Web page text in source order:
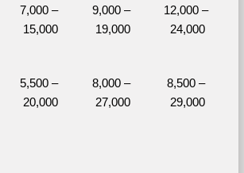
7,000 –
15,000
9,000 –
19,000
12,000 –
24,000
5,500 –
20,000
8,000 –
27,000
8,500 –
29,000